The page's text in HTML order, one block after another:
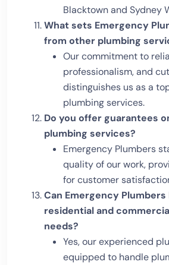
Blacktown and Sydney
What sets Emergency
from other plumbing
Our commitment to
professionalism, and
distinguishes us as a
plumbing services.
Do you offer guarantees
plumbing services?
Emergency Plumbers
quality of our work,
for customer
Can Emergency
residential and
needs?
Yes, our experienced
equipped to handle